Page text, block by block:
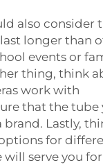
also consider
longer than
events or
thing, think
work with
that the tube
Lastly,
for
serve you